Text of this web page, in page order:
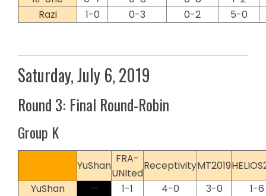
Razi
1-0 0-3 0-2 5-0
Saturday, July 6, 2019
Round 3: Final Round-Robin
Group K
YuShan
FRA-
UNIted
ReceptivityMT2019
YuShan
— 1-1 4-0 3-0
1-6